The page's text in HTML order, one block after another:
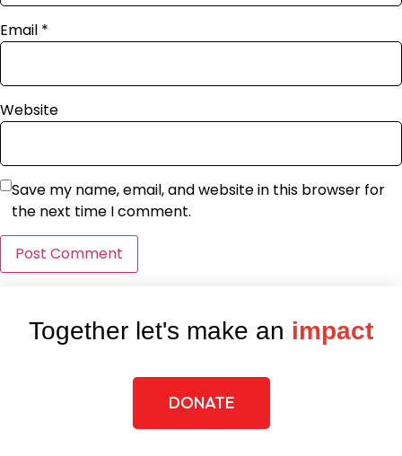
Email *
Website
Save my name, email, and website in this browser for
the next time I comment.
Together let's make an impact
DONATE